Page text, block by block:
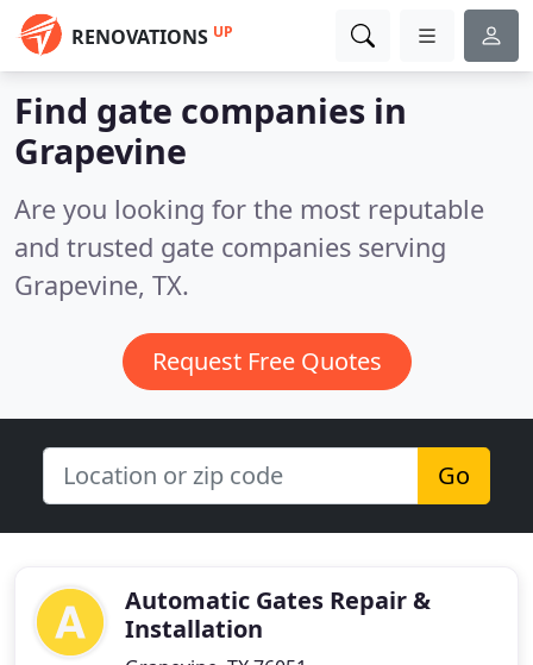
RENOVATIONS UP
Find gate companies in
Grapevine
Are you looking for the most reputable
and trusted gate companies serving
Grapevine, TX.
Request Free Quotes
Go
Automatic Gates Repair &
Installation